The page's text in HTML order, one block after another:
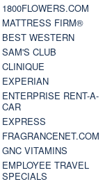
1800FLOWERS.COM
MATTRESS FIRM®
BEST WESTERN
SAM'S CLUB
CLINIQUE
EXPERIAN
ENTERPRISE RENT-A-
CAR
EXPRESS
FRAGRANCENET.COM
GNC VITAMINS
EMPLOYEE TRAVEL
SPECIALS